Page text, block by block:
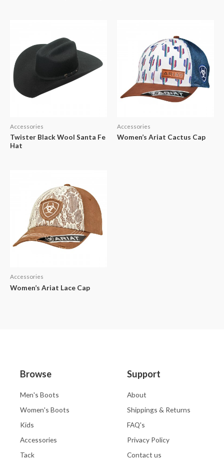
Accessories
Twister Black Wool Santa Fe
Hat
Accessories
Women’s Ariat Cactus Cap
Accessories
Women’s Ariat Lace Cap
Browse
Men's Boots
Women's Boots
Kids
Accessories
Tack
Support
About
Shippings & Returns
FAQ's
Privacy Policy
Contact us